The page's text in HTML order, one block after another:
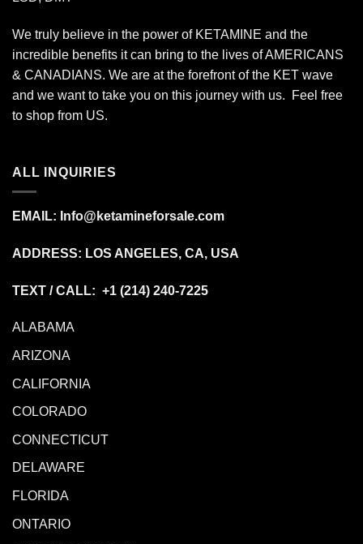
We truly believe in the power of KETAMINE and the
incredible benefits it can bring to the lives of AMERICANS
& CANADIANS. We are at the forefront of the KET wave
and we want to take you on this journey with us. Feel free
to shop from US.
ALL INQUIRIES
EMAIL: Info@ketamineforsale.com
ADDRESS: LOS ANGELES, CA, USA
TEXT / CALL: +1 (214) 240-7225
ALABAMA
ARIZONA
CALIFORNIA
COLORADO
CONNECTICUT
DELAWARE
FLORIDA
ONTARIO